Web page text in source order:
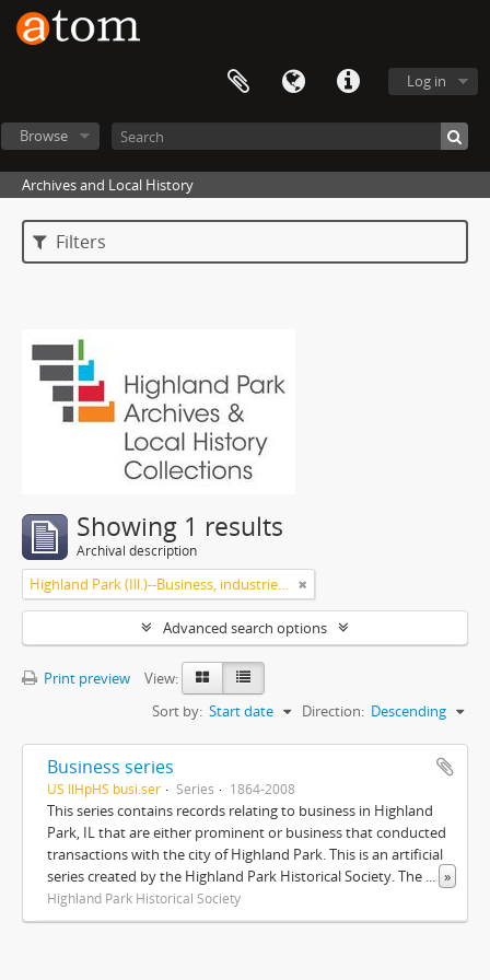
Log in
Browse
Archives and Local History
Filters
Showing 1 results
Archival description
Highland Park (Ill.)--Business, industries and trades
Advanced search options
Print preview
View:
Sort by: Start date Direction: Descending
Business series
US IlHpHS busi.ser Series 1864-2008
This series contains records relating to business in Highland
Park, IL that are either prominent or business that conducted
transactions with the city of Highland Park. This is an artificial
series created by the Highland Park Historical Society. The ... »
Highland Park Historical Society